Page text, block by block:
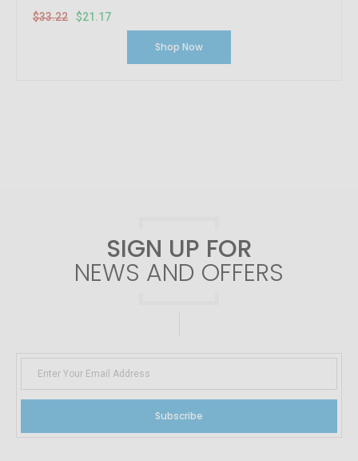
$33.22
$21.17
Shop Now
SIGN UP FOR
NEWS AND OFFERS
Subscribe